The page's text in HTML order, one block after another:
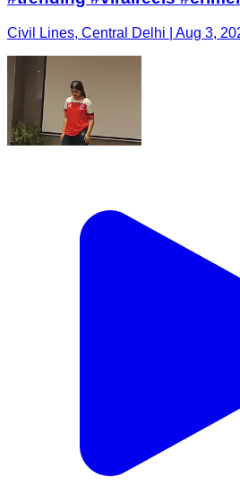
Civil Lines, Central Delhi | Aug 3,